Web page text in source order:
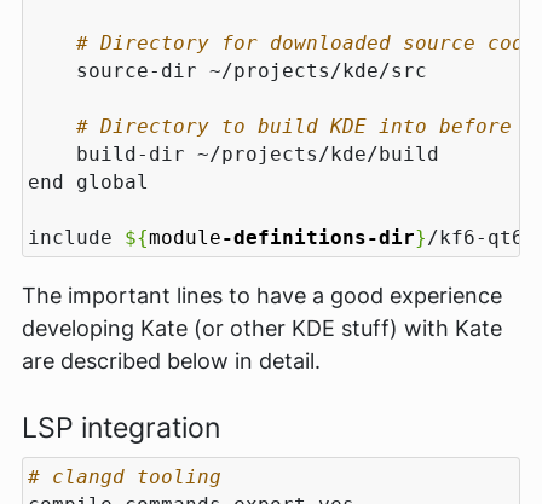
# Directory for downloaded source code
# Directory to build KDE into
include ${module-definitions-dir}
The important lines to have a good experience
developing Kate (or other KDE stuff) with Kate
are described below in detail.
LSP integration
# clangd tooling